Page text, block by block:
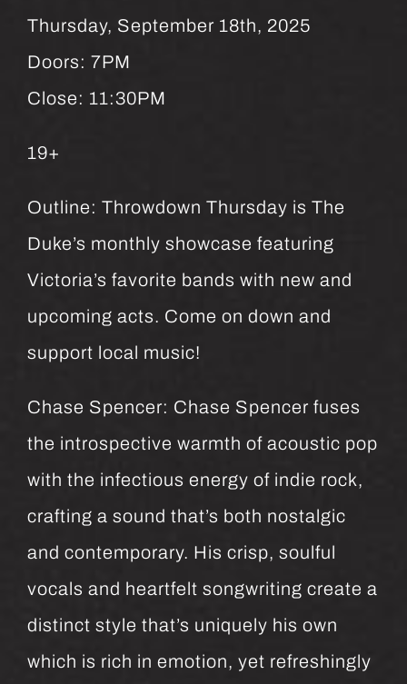
Thursday, September 18th, 2025
Doors: 7PM
Close: 11:30PM
19+
Outline: Throwdown Thursday is The
Duke’s monthly showcase featuring
Victoria’s favorite bands with new and
upcoming acts. Come on down and
support local music!
Chase Spencer: Chase Spencer fuses
the introspective warmth of acoustic pop
with the infectious energy of indie rock,
crafting a sound that’s both nostalgic
and contemporary. His crisp, soulful
vocals and heartfelt songwriting create a
distinct style that’s uniquely his own
which is rich in emotion, yet refreshingly